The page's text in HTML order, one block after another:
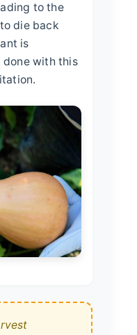
to the
die back
is
done with this